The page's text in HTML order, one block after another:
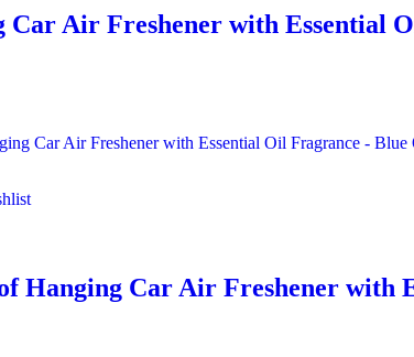
Car Air Freshener with Essential
Hanging Car Air Freshener with